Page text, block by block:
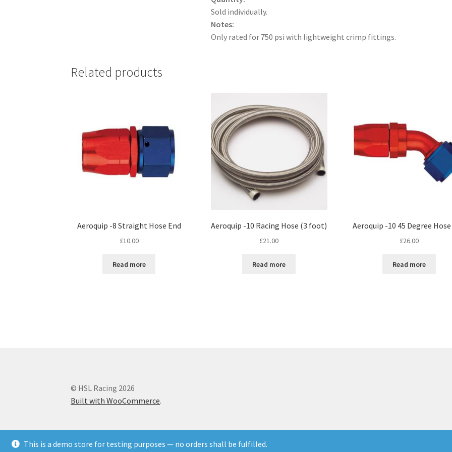
This is a demo store for testing purposes — no orders shall be fulfilled.
Sold individually.
Notes:
Only rated for 750 psi with lightweight crimp fittings.
Related products
Aeroquip -8 Straight Hose End
£10.00
Read more
Aeroquip -10 Racing Hose (3 foot)
£21.00
Read more
Aeroquip -10 45 Degree
£26.00
Read more
© HSL Racing 2026
Built with WooCommerce.